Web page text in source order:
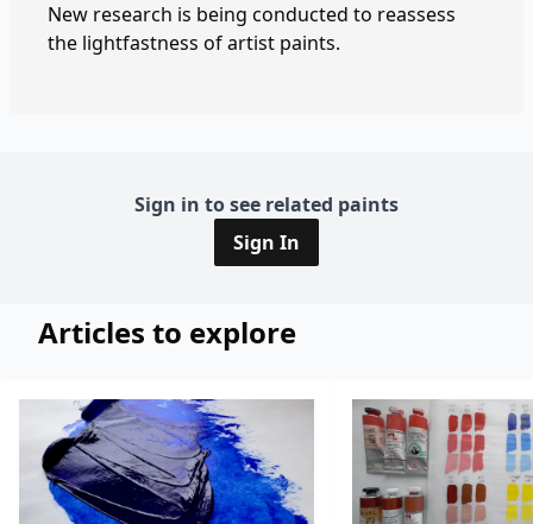
New research is being conducted to reassess
the lightfastness of artist paints.
Sign in to see related paints
Sign In
Articles to explore